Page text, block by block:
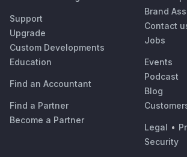
Support
Upgrade
Custom Developments
Education
Find an Accountant
Find a Partner
Become a Partner
Brand
Contact
Jobs
Events
Podcast
Blog
Legal •
Security